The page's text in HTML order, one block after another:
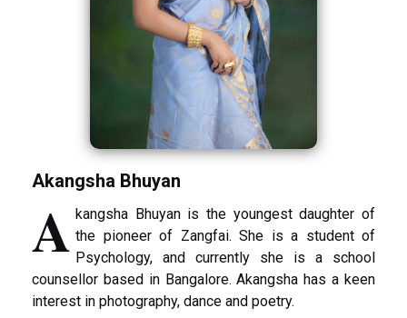
Akangsha Bhuyan
A kangsha Bhuyan is the youngest daughter of
the pioneer of Zangfai. She is a student of
Psychology, and currently she is a school
counsellor based in Bangalore. Akangsha has a keen
interest in photography, dance and poetry.